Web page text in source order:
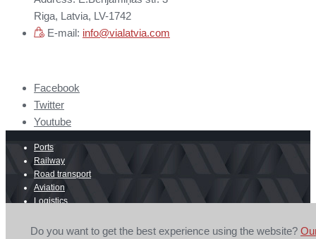
Riga, Latvia, LV-1742
E-mail: info@vialatvia.com
Facebook
Twitter
Youtube
Ports
Railway
Road transport
Aviation
Logistics
Border crossing
Do you want to get the best experience using the website?